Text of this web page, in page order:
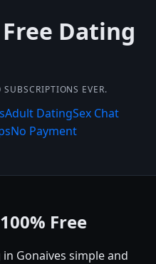
Dating
EVER.
Adult DatingSex Chat
No Payment
Free
Gonaives simple and